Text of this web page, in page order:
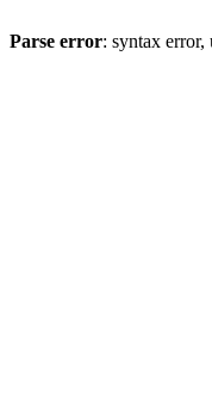
Parse error: syntax